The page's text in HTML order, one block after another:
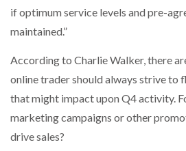
if optimum service levels and pre-
maintained.”
According to Charlie Walker, there
online trader should always strive to
that might impact upon Q4 activity.
marketing campaigns or other
drive sales?